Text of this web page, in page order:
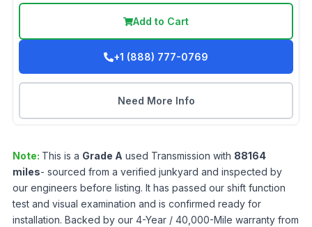
Add to Cart
+1 (888) 777-0769
Need More Info
Note: This is a Grade A used Transmission with 88164
miles- sourced from a verified junkyard and inspected by
our engineers before listing. It has passed our shift function
test and visual examination and is confirmed ready for
installation. Backed by our 4-Year / 40,000-Mile warranty from